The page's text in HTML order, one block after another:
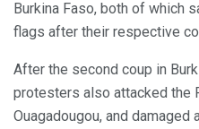
Burkina Faso, both of which
flags after their respective
After the second coup in
protesters also attacked the
Ouagadougou, and